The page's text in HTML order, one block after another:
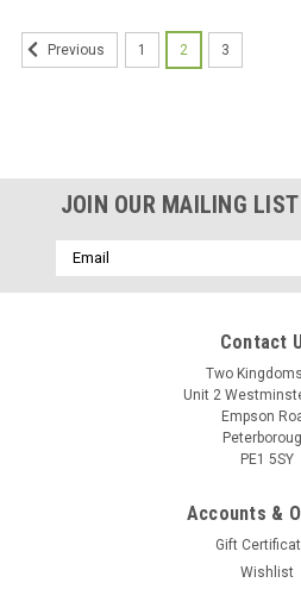
7226 Straining Bag Large
Previous 1 2 3
JOIN OUR MAILING LIST
Email
Address
Contact
Two
Unit 2
Empson
PE1 5SY
Accounts &
Gift
Wishlist